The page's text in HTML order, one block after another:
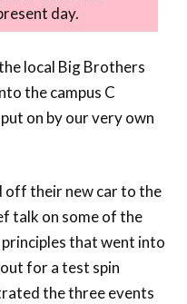
day.
local Big Brothers
the campus C
on by our very own
off their new car to the
talk on some of the
principles that went into
for a test spin
the three events